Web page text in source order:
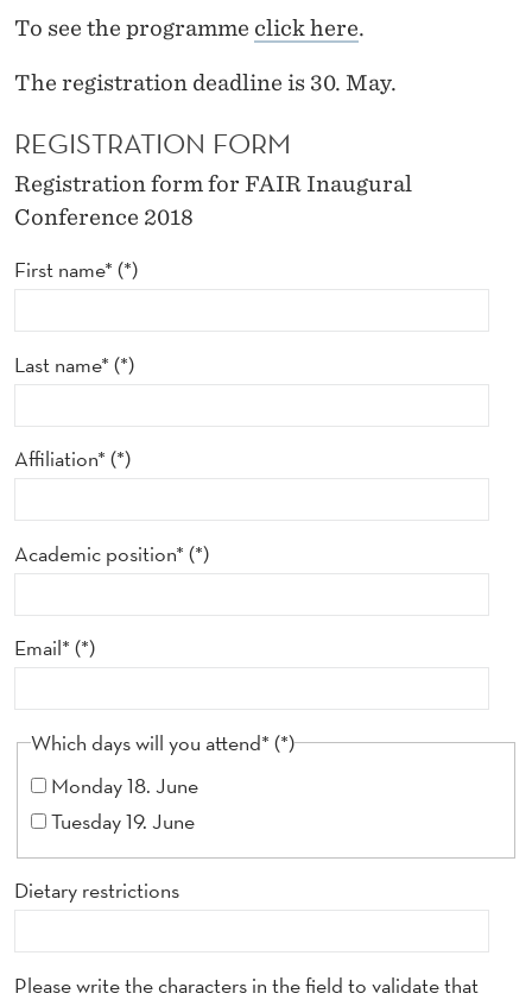
A
U
G
U
R
A
L
O
F
E
R
E
N
To see the programme click here.
The registration deadline is 30. May.
REGISTRATION FORM
Registration form for FAIR Inaugural
Conference 2018
First name*
Last name*
Affiliation*
Academic position*
Email*
Which days will you attend*
Monday 18. June
Tuesday 19. June
Dietary restrictions
Please write the characters in the field to validate that